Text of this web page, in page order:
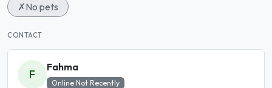
✗No pets
CONTACT
F
Fahma
Online Not Recently